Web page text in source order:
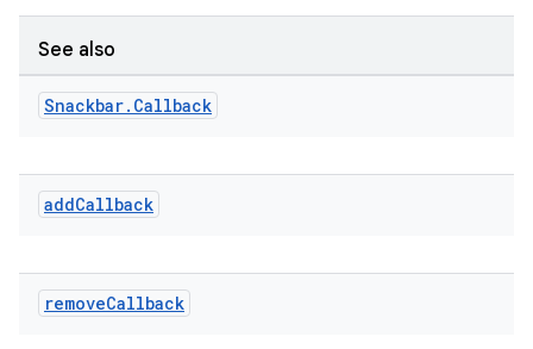
See also
Snackbar. Callback
addCallback
removeCallback